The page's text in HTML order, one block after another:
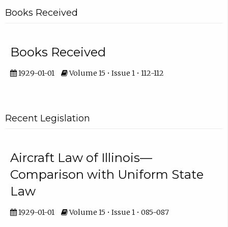
Books Received
Books Received
1929-01-01 Volume 15 • Issue 1 • 112-112
Recent Legislation
Aircraft Law of Illinois—
Comparison with Uniform State
Law
1929-01-01 Volume 15 • Issue 1 • 085-087